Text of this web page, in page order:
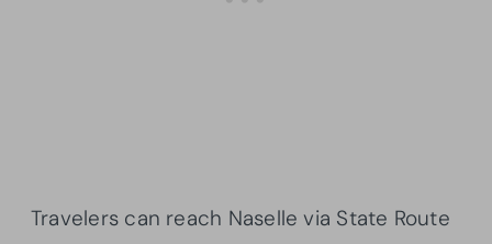
Travelers can reach Naselle via State Route